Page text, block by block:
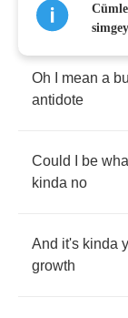
antelope
Oh mean a
antidote
Could be
kinda no
And it's kinda
growth